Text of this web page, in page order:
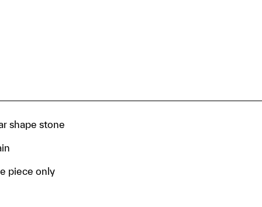
shape stone
piece only